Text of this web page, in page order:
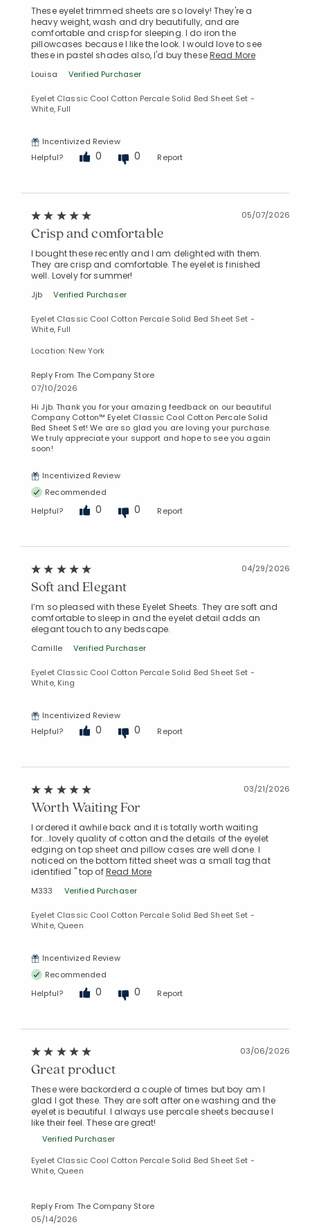
These eyelet trimmed sheets are so lovely! They're a
heavy weight, wash and dry beautifully, and are
comfortable and crisp for sleeping. I do iron the
pillowcases because I like the look. I would love to see
these in pastel shades also, I'd buy theseRead More
Louisa Verified Purchaser
Eyelet Classic Cool Cotton Percale Solid Bed Sheet Set -
White, Full
Incentivized Review
Helpful?
0 0 Report
05/07/2026
Crisp and comfortable
I bought these recently and I am delighted with them.
They are crisp and comfortable. The eyelet is finished
well. Lovely for summer!
Jjb Verified Purchaser
Eyelet Classic Cool Cotton Percale Solid Bed Sheet Set -
White, Full
Location: New York
Reply From The Company Store
07/10/2026
Hi Jjb. Thank you for your amazing feedback on our beautiful
Company Cotton™ Eyelet Classic Cool Cotton Percale Solid
Bed Sheet Set! We are so glad you are loving your purchase.
We truly appreciate your support and hope to see you again
soon!
Incentivized Review
Recommended
Helpful?
0 0 Report
04/29/2026
Soft and Elegant
I’m so pleased with these Eyelet Sheets. They are soft and
comfortable to sleep in and the eyelet detail adds an
elegant touch to any bedscape.
Camille Verified Purchaser
Eyelet Classic Cool Cotton Percale Solid Bed Sheet Set -
White, King
Incentivized Review
Helpful?
0 0 Report
03/21/2026
Worth Waiting For
I ordered it awhile back and it is totally worth waiting
for...lovely quality of cotton and the details of the eyelet
edging on top sheet and pillow cases are well done. I
noticed on the bottom fitted sheet was a small tag that
identified " top ofRead More
M333 Verified Purchaser
Eyelet Classic Cool Cotton Percale Solid Bed Sheet Set -
White, Queen
Incentivized Review
Recommended
Helpful?
0 0 Report
03/06/2026
Great product
These were backorderd a couple of times but boy am I
glad I got these. They are soft after one washing and the
eyelet is beautiful. I always use percale sheets because I
like their feel. These are great!
Verified Purchaser
Eyelet Classic Cool Cotton Percale Solid Bed Sheet Set -
White, Queen
Reply From The Company Store
05/14/2026
Added to